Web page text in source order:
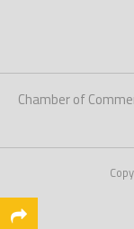
Chamber of